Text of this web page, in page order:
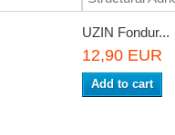
UZIN Fondur...
12,90 EUR
Add to cart